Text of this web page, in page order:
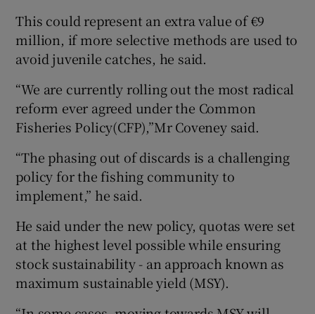
This could represent an extra value of €9
million, if more selective methods are used to
avoid juvenile catches, he said.
“We are currently rolling out the most radical
reform ever agreed under the Common
Fisheries Policy(CFP),”Mr Coveney said.
“The phasing out of discards is a challenging
policy for the fishing community to
implement,” he said.
He said under the new policy, quotas were set
at the highest level possible while ensuring
stock sustainability - an approach known as
maximum sustainable yield (MSY).